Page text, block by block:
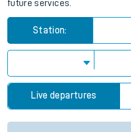
future services.
Station:
Live departures